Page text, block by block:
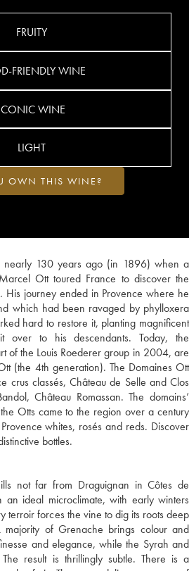
nearly 130 years ago (in 1896) when a
Ott toured France to discover the
His journey ended in Provence where he
which had been ravaged by phylloxera
hard to restore it, planting magnificent
over to his descendants. Today, the
of the Louis Roederer group in 2004, are
(the 4th generation). The Domaines Ott
crus classés, Château de Selle and Clos
Château Romassan. The domains’
Otts came to the region over a century
whites, rosés and reds. Discover
bottles.
not far from Draguignan in Côtes de
ideal microclimate, with early winters
terroir forces the vine to dig its roots deep
of Grenache brings colour and
and elegance, while the Syrah and
result is thrillingly subtle. There is a
FRUITY
FRIENDLY WINE
WINE
LIGHT
OWN THIS WINE?